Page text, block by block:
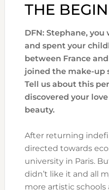
THE
DFN: Stephane,
and spent your
between France
joined the make-up
Tell us about this
discovered your
beauty.
After returning
directed towards
university in Paris.
didn’t like it and all
more artistic